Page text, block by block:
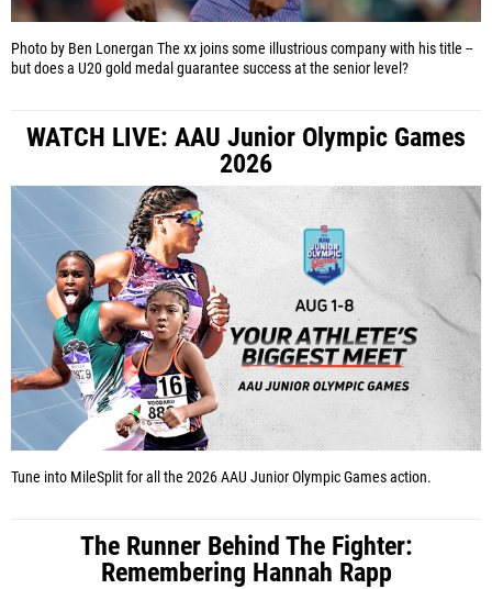
Photo by Ben Lonergan The xx joins some illustrious company with his title --
but does a U20 gold medal guarantee success at the senior level?
WATCH LIVE: AAU Junior Olympic Games
2026
Tune into MileSplit for all the 2026 AAU Junior Olympic Games action.
The Runner Behind The Fighter:
Remembering Hannah Rapp